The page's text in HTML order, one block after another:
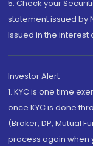
5. Check your
statement issued by
Issued in the interest
Investor Alert
1. KYC is one time
once KYC is done
(Broker, DP, Mutual
process again